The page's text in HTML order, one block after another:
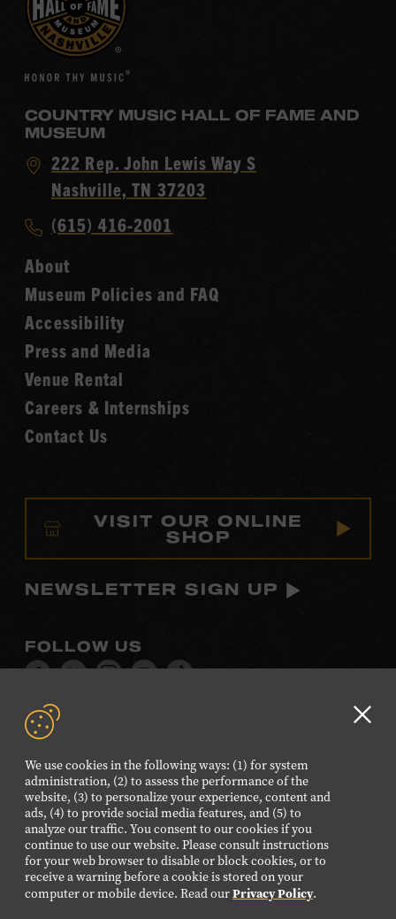
We use cookies in the following ways: (1) for system
administration, (2) to assess the performance of the
website, (3) to personalize your experience, content and
ads, (4) to provide social media features, and (5) to
analyze our traffic. You consent to our cookies if you
continue to use our website. Please consult instructions
for your web browser to disable or block cookies, or to
receive a warning before a cookie is stored on your
computer or mobile device. Read ourPrivacy Policy.
COUNTRY MUSIC HALL OF FAME AND
MUSEUM
Visit
Country
Hall
of
Fame
222 Rep. John Lewis Way S
Nashville, TN 37203
Call
Music
Hall
of
Fame
(615) 416-2001
About
Museum Policies and FAQ
Accessibility
Press and Media
Venue Rental
Careers & Internships
Contact Us
VISIT OUR ONLINE
SHOP
NEWSLETTER SIGN UP
FOLLOW US
Visit
Facebook
VisitVisitVisitVisit
©2026 Country Music Hall of Fame® and Museum. All
Rights Reserved.
PRIVACY POLICYTERMS OF USE
Also of Interest
History of Country Music Instruments